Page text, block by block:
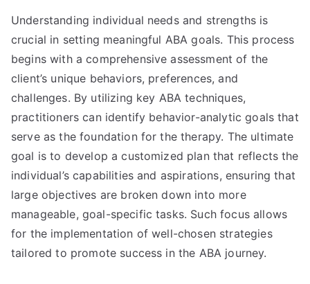
Understanding individual needs and strengths is
crucial in setting meaningful ABA goals. This process
begins with a comprehensive assessment of the
client’s unique behaviors, preferences, and
challenges. By utilizing key ABA techniques,
practitioners can identify behavior-analytic goals that
serve as the foundation for the therapy. The ultimate
goal is to develop a customized plan that reflects the
individual’s capabilities and aspirations, ensuring that
large objectives are broken down into more
manageable, goal-specific tasks. Such focus allows
for the implementation of well-chosen strategies
tailored to promote success in the ABA journey.